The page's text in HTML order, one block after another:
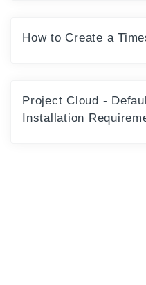
How to Create a
Project Cloud -
Installation